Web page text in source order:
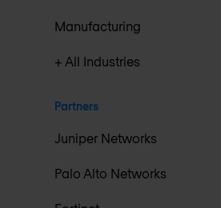
Manufacturing
+ All Industries
Partners
Juniper Networks
Palo Alto Networks